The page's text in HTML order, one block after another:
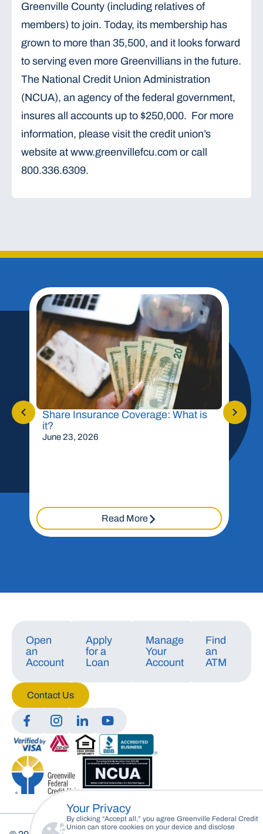
To provide the best experiences, we use technologies like cookies to store
and/or access device information. Consenting to these technologies will
allow us to process data such as browsing behavior or unique IDs on this
site. Not consenting or withdrawing consent, may adversely affect certain
features and functions.
Accept
Greenville County (including relatives of
members) to join. Today, its membership has
grown to more than 35,500, and it looks forward
to serving even more Greenvillians in the future.
The National Credit Union Administration
(NCUA), an agency of the federal government,
insures all accounts up to $250,000. For more
information, please visit the credit union’s
website at www.greenvillefcu.com or call
800.336.6309.
Share Insurance Coverage: What is
it?
June 23, 2026
Read More
May
Open
an
Account
Apply
for a
Loan
Manage
Your
Account
Find
an
ATM
Contact Us
Your Privacy
By clicking “Accept all,” you agree Greenville Federal Credit
Union can store cookies on your device and disclose